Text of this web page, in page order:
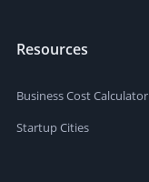
Resources
Business Cost Calculator
Startup Cities